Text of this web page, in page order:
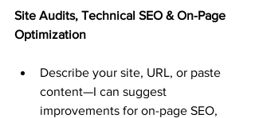
Site Audits, Technical SEO & On-Page
Optimization
Describe your site, URL, or paste
content—I can suggest
improvements for on-page SEO,